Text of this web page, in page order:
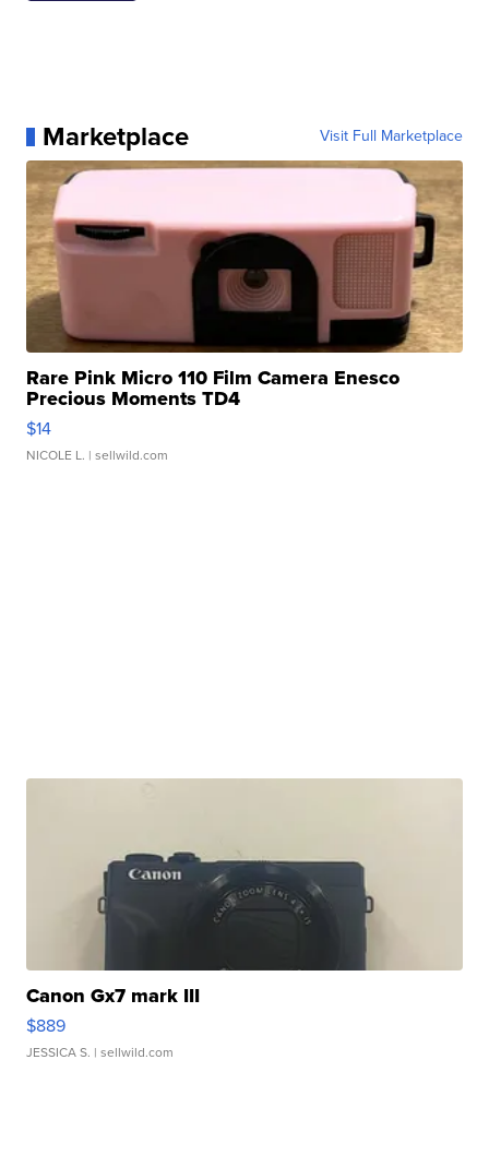
Marketplace Visit Full Marketplace
Rare Pink Micro 110 Film Camera Enesco
Precious Moments TD4
$14
NICOLE L. | sellwild.com
Canon Gx7 mark III
$889
JESSICA S. | sellwild.com